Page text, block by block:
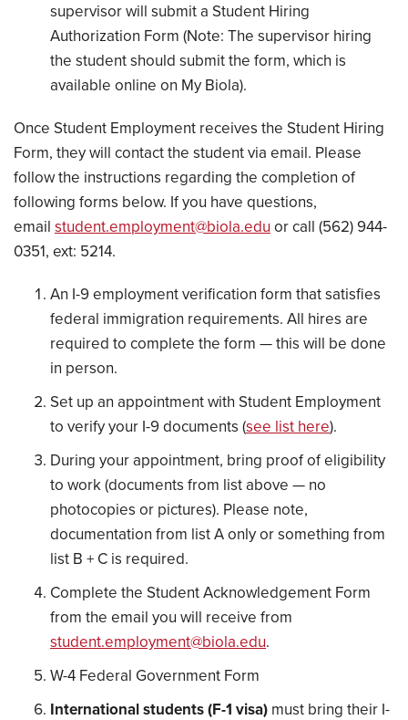
supervisor will submit a Student Hiring
Authorization Form (Note: The supervisor hiring
the student should submit the form, which is
available online on My Biola).
Once Student Employment receives the Student Hiring
Form, they will contact the student via email. Please
follow the instructions regarding the completion of
following forms below. If you have questions,
email student.employment@biola.edu or call (562) 944-
0351, ext: 5214.
An I-9 employment verification form that satisfies
federal immigration requirements. All hires are
required to complete the form — this will be done
in person.
Set up an appointment with Student Employment
to verify your I-9 documents (see list here).
During your appointment, bring proof of eligibility
to work (documents from list above — no
photocopies or pictures). Please note,
documentation from list A only or something from
list B + C is required.
Complete the Student Acknowledgement Form
from the email you will receive from
student.employment@biola.edu.
W-4 Federal Government Form
International students (F-1 visa) must bring their I-